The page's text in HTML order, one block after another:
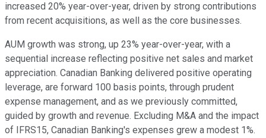
increased 20% year-over-year, driven by strong contributions
from recent acquisitions, as well as the core businesses.
AUM growth was strong, up 23% year-over-year, with a
sequential increase reflecting positive net sales and market
appreciation. Canadian Banking delivered positive operating
leverage, are forward 100 basis points, through prudent
expense management, and as we previously committed,
guided by growth and revenue. Excluding M&A and the impact
of IFRS15, Canadian Banking's expenses grew a modest 1%.